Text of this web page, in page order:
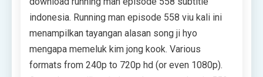
indonesia. Running man episode 558 viu kali ini
menampilkan tayangan alasan song ji hyo
mengapa memeluk kim jong kook. Various
formats from 240p to 720p hd (or even 1080p).